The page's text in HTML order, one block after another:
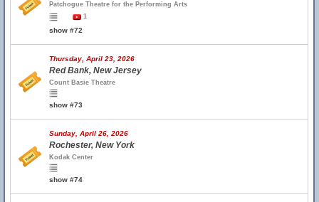
Patchogue Theatre for the Performing Arts
1
show #72
Thursday, April 23, 2026
Red Bank, New Jersey
Count Basie Theatre
show #73
Sunday, April 26, 2026
Rochester, New York
Kodak Center
show #74